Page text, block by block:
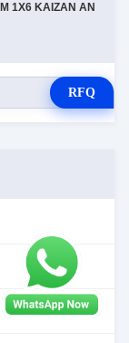
1X6 KAIZAN AN
RFQ